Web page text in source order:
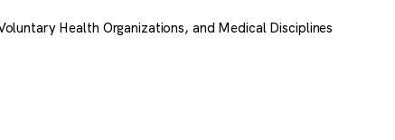
Health Organizations, and Medical Disciplines